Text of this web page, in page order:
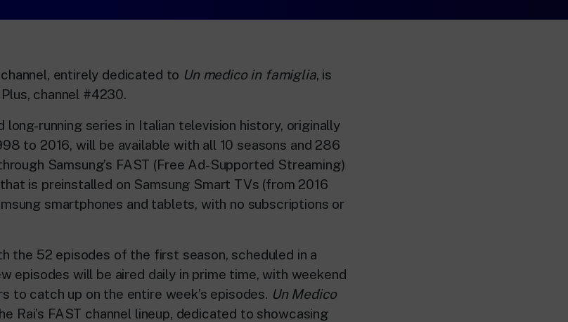
entirely dedicated to Un medico in famiglia, is
channel #4230.
long-running series in Italian television history, originally
to 2016, will be available with all 10 seasons and 286
Samsung’s FAST (Free Ad-Supported Streaming)
is preinstalled on Samsung Smart TVs (from 2016
smartphones and tablets, with no subscriptions or
the 52 episodes of the first season, scheduled in a
episodes will be aired daily in prime time, with weekend
to catch up on the entire week’s episodes. Un Medico
Rai’s FAST channel lineup, dedicated to showcasing